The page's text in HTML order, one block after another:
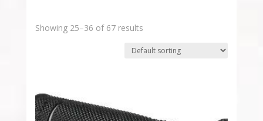
Showing 25–36 of 67 results